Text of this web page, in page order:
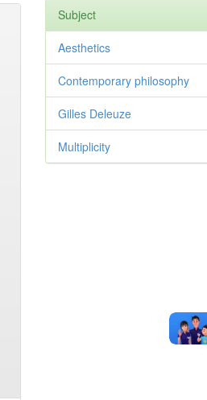
Subject
Aesthetics
Contemporary philosophy
Gilles Deleuze
Multiplicity